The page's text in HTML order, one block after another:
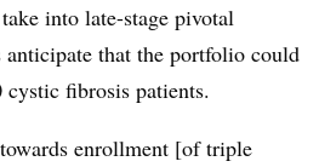
into late-stage pivotal
anticipate that the portfolio could
fibrosis patients.
enrollment [of triple